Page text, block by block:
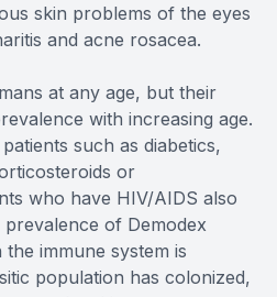
skin problems of the eyes
and acne rosacea.
at any age, but their
with increasing age.
such as diabetics,
or
who have HIV/AIDS also
of Demodex
immune system is
population has colonized,